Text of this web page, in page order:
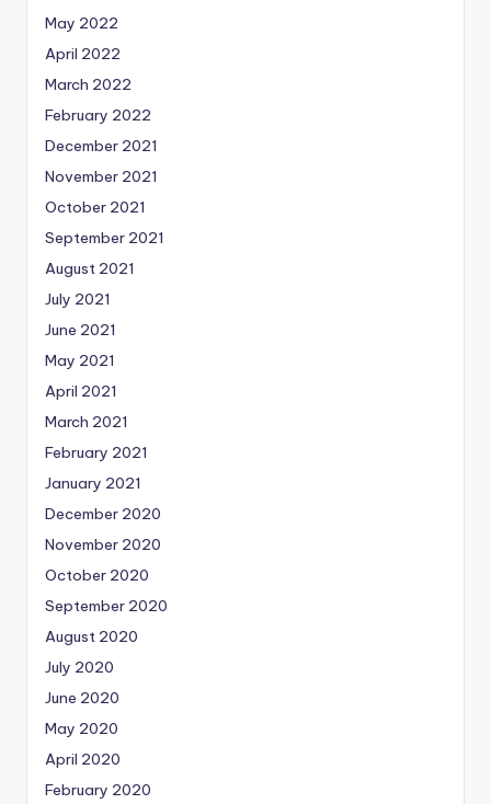
May 2022
April 2022
March 2022
February 2022
December 2021
November 2021
October 2021
September 2021
August 2021
July 2021
June 2021
May 2021
April 2021
March 2021
February 2021
January 2021
December 2020
November 2020
October 2020
September 2020
August 2020
July 2020
June 2020
May 2020
April 2020
February 2020